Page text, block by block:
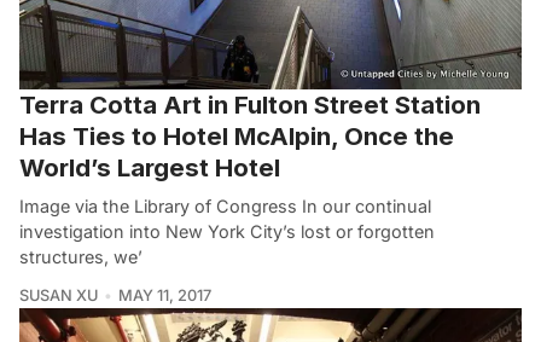
Terra Cotta Art in Fulton Street Station
Has Ties to Hotel McAlpin, Once the
World’s Largest Hotel
Image via the Library of Congress In our continual
investigation into New York City’s lost or forgotten
structures, we’
SUSAN XU MAY 11, 2017